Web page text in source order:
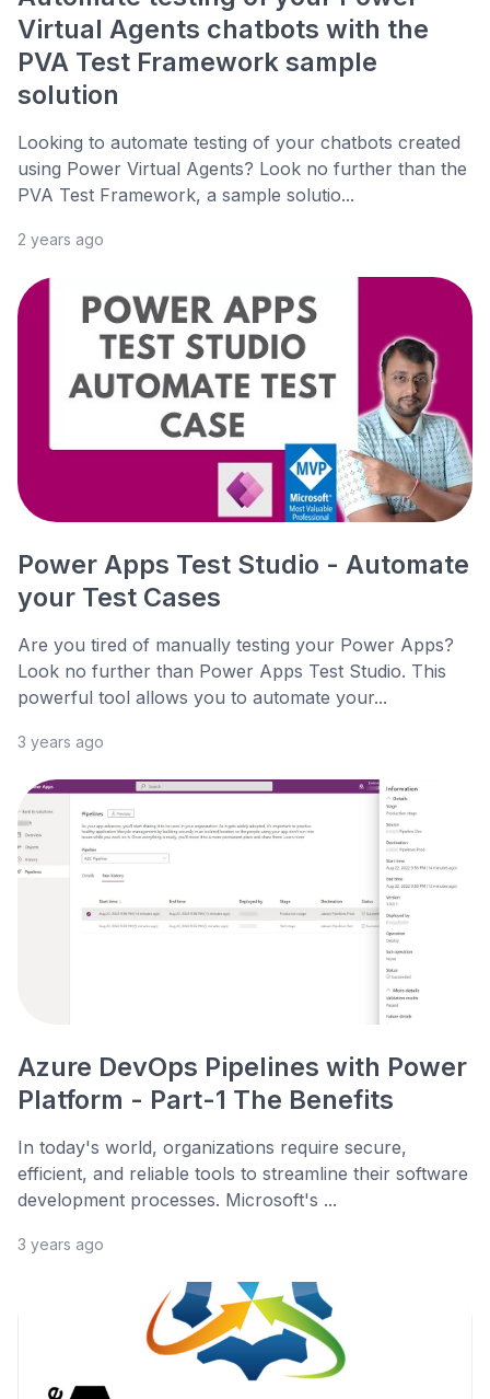
Virtual Agents chatbots with the
PVA Test Framework sample
solution
Looking to automate testing of your chatbots created
using Power Virtual Agents? Look no further than the
PVA Test Framework, a sample solutio...
2 years ago
Power Apps Test Studio - Automate
your Test Cases
Are you tired of manually testing your Power Apps?
Look no further than Power Apps Test Studio. This
powerful tool allows you to automate your...
3 years ago
Azure DevOps Pipelines with Power
Platform - Part-1 The Benefits
In today's world, organizations require secure,
efficient, and reliable tools to streamline their software
development processes. Microsoft's ...
3 years ago